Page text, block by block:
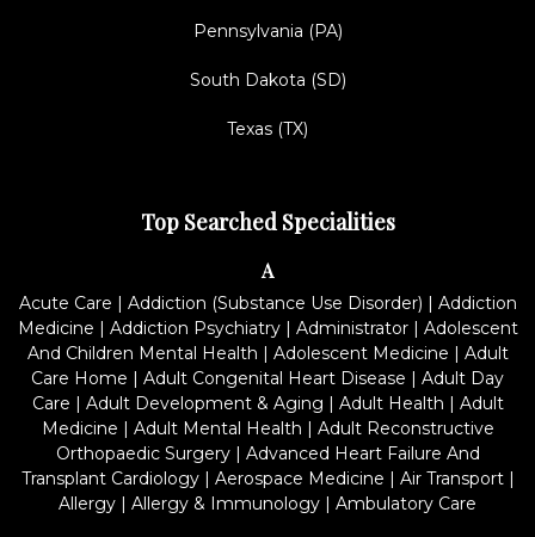
Pennsylvania (PA)
South Dakota (SD)
Texas (TX)
Top Searched Specialities
A
Acute Care | Addiction (Substance Use Disorder) | Addiction
Medicine | Addiction Psychiatry| Administrator| Adolescent
And Children Mental Health | Adolescent Medicine | Adult
Care Home | Adult Congenital Heart Disease | Adult Day
Care | Adult Development & Aging | Adult Health | Adult
Medicine | Adult Mental Health | Adult Reconstructive
Orthopaedic Surgery| Advanced Heart Failure And
Transplant Cardiology| Aerospace Medicine | Air Transport|
Allergy | Allergy & Immunology | Ambulatory Care